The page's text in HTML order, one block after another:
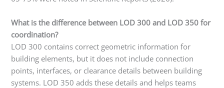
What is the difference between LOD 300 and LOD 350 for
coordination?
LOD 300 contains correct geometric information for
building elements, but it does not include connection
points, interfaces, or clearance details between building
systems. LOD 350 adds these details and helps teams